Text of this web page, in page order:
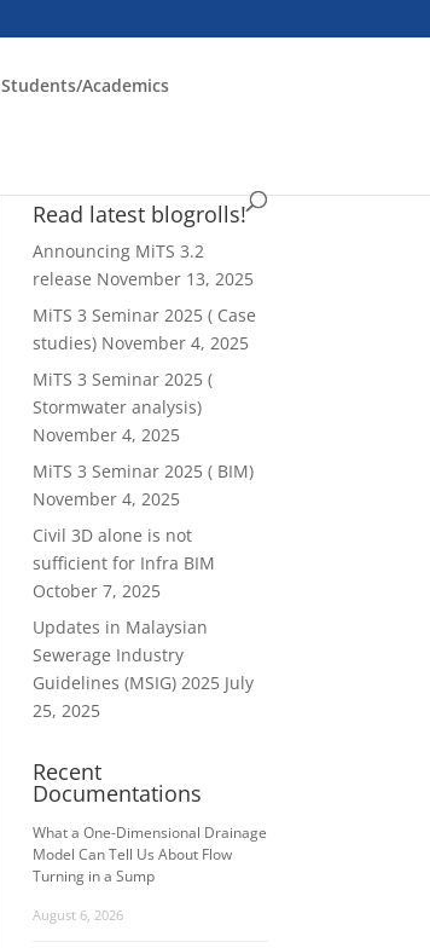
Students/Academics
Read latest blogrolls!
Announcing MiTS 3.2
release November 13, 2025
MiTS 3 Seminar 2025 ( Case
studies) November 4, 2025
MiTS 3 Seminar 2025 (
Stormwater analysis)
November 4, 2025
MiTS 3 Seminar 2025 ( BIM)
November 4, 2025
Civil 3D alone is not
sufficient for Infra BIM
October 7, 2025
Updates in Malaysian
Sewerage Industry
Guidelines (MSIG) 2025 July
25, 2025
Recent
Documentations
What a One-Dimensional Drainage
Model Can Tell Us About Flow
Turning in a Sump
August 6, 2026